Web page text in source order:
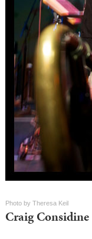
Photo by Theresa Keil
Craig Considine